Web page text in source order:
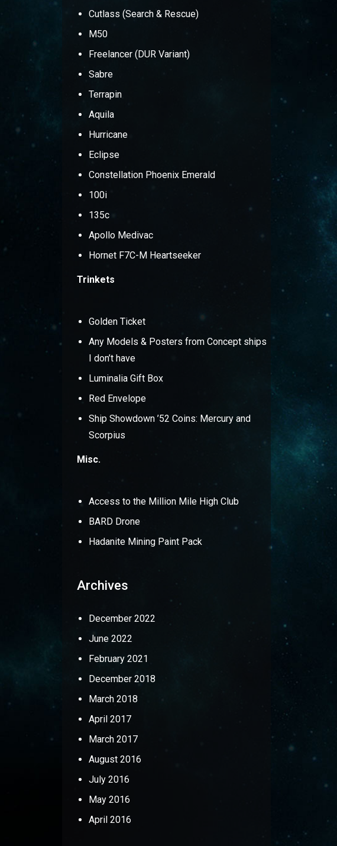
Cutlass (Search & Rescue)
M50
Freelancer (DUR Variant)
Sabre
Terrapin
Aquila
Hurricane
Eclipse
Constellation Phoenix Emerald
100i
135c
Apollo Medivac
Hornet F7C-M Heartseeker
Trinkets
Golden Ticket
Any Models & Posters from Concept ships
I don’t have
Luminalia Gift Box
Red Envelope
Ship Showdown ’52 Coins: Mercury and
Scorpius
Misc.
Access to the Million Mile High Club
BARD Drone
Hadanite Mining Paint Pack
Archives
December 2022
June 2022
February 2021
December 2018
March 2018
April 2017
March 2017
August 2016
July 2016
May 2016
April 2016